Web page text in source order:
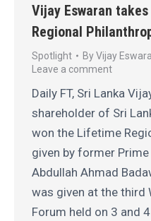
Vijay Eswaran
Regional
Spotlight ByVijay
Leave a comment
Daily FT, Sri Lanka
shareholder of Sri
won the Lifetime
given by former
Abdullah Ahmad
was given at the third
Forum held on 3 and